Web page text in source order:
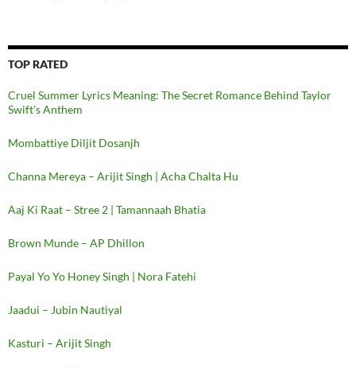
TOP RATED
Cruel Summer Lyrics Meaning: The Secret Romance Behind Taylor
Swift’s Anthem
Mombattiye Diljit Dosanjh
Channa Mereya – Arijit Singh | Acha Chalta Hu
Aaj Ki Raat – Stree 2 | Tamannaah Bhatia
Brown Munde – AP Dhillon
Payal Yo Yo Honey Singh | Nora Fatehi
Jaadui – Jubin Nautiyal
Kasturi – Arijit Singh